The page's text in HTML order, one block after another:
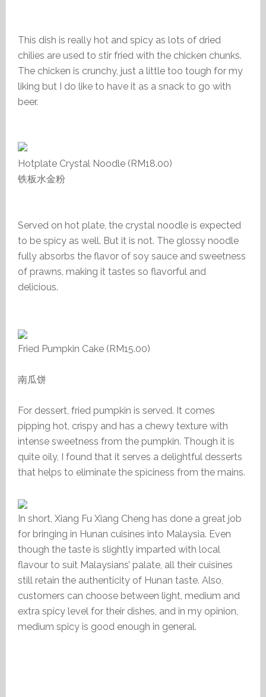
This dish is really hot and spicy as lots of dried
chilies are used to stir fried with the chicken chunks.
The chicken is crunchy, just a little too tough for my
liking but I do like to have it as a snack to go with
beer.
Hotplate Crystal Noodle (RM18.00)
铁板水金粉
Served on hot plate, the crystal noodle is expected
to be spicy as well. But it is not. The glossy noodle
fully absorbs the flavor of soy sauce and sweetness
of prawns, making it tastes so flavorful and
delicious.
Fried Pumpkin Cake (RM15.00)
南瓜饼
For dessert, fried pumpkin is served. It comes
pipping hot, crispy and has a chewy texture with
intense sweetness from the pumpkin. Though it is
quite oily, I found that it serves a delightful desserts
that helps to eliminate the spiciness from the mains.
In short, Xiang Fu Xiang Cheng has done a great job
for bringing in Hunan cuisines into Malaysia. Even
though the taste is slightly imparted with local
flavour to suit Malaysians’ palate, all their cuisines
still retain the authenticity of Hunan taste. Also,
customers can choose between light, medium and
extra spicy level for their dishes, and in my opinion,
medium spicy is good enough in general.